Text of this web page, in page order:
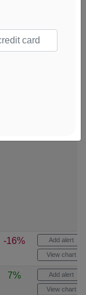
-16% Add alert
View chart
7% Add alert
View chart